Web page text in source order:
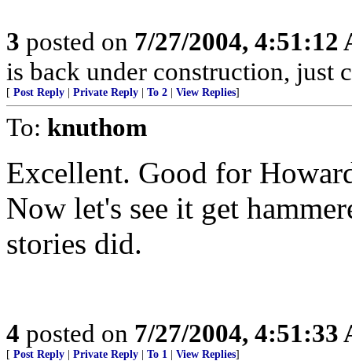
3 posted on 7/27/2004, 4:51:12
is back under construction, just
[ Post Reply Private Reply To 2 View Replies]
To: knuthom
Excellent. Good for
Now let's see it get
stories did.
4 posted on 7/27/2004, 4:51:33
[ Post Reply Private Reply To 1 View Replies]